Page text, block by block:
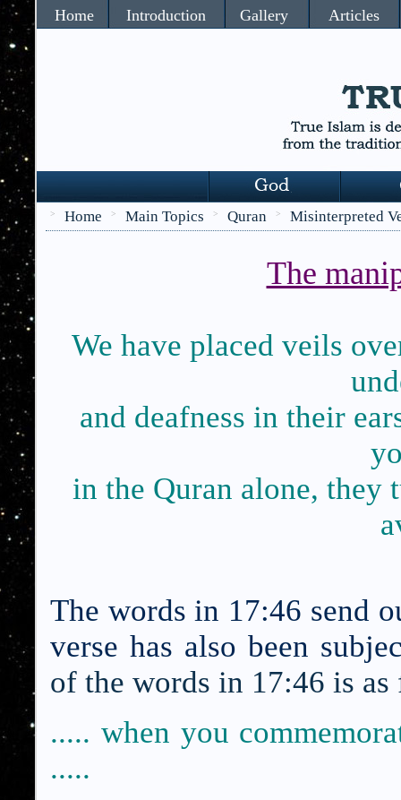
Home Introduction Gallery Articles
> Home > Main Topics > Quran > Misinterpreted
The
We have placed veils
and deafness in their
in the Quran alone, they
The words in 17:46 send
verse has also been
of the words in 17:46 is
..... when you
.....